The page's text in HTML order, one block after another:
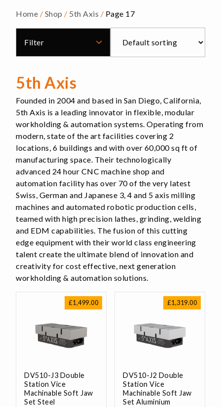
Home / Shop / 5th Axis / Page 17
Filter
5th Axis
Founded in 2004 and based in San Diego, California,
5th Axis is a leading innovator in flexible, modular
workholding & automation systems. Operating from
modern, state of the art facilities covering 2
locations, 6 buildings and with over 60,000 sq ft of
manufacturing space. Their technologically
advanced 24 hour CNC machine shop and
automation facility has over 70 of the very latest
Swiss, German and Japanese 3, 4 and 5 axis milling
machines and automated robotic production cells,
teamed with high precision lathes, grinding, welding
and EDM capabilities. The fusion of this cutting
edge equipment with their world class engineering
talent create the ultimate blend of innovation and
creativity for cost effective, next generation
workholding & automation solutions.
£1,499.00
DV510-J3 Double
Station Vice
Machinable Soft Jaw
Set Steel
£1,319.00
DV510-J2 Double
Station Vice
Machinable Soft Jaw
Set Aluminium